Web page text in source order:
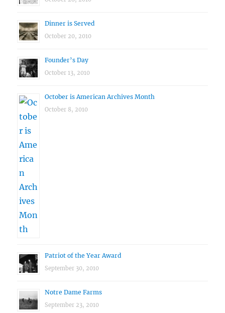
Dinner is Served
October 20, 2010
Founder’s Day
October 13, 2010
October is American Archives Month
October 8, 2010
Patriot of the Year Award
September 30, 2010
Notre Dame Farms
September 23, 2010